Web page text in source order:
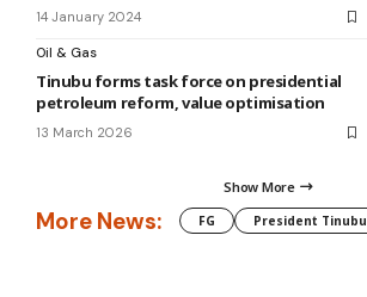
14 January 2024
Oil & Gas
Tinubu forms task force on presidential
petroleum reform, value optimisation
13 March 2026
Show More
More News: FG President Tinubu